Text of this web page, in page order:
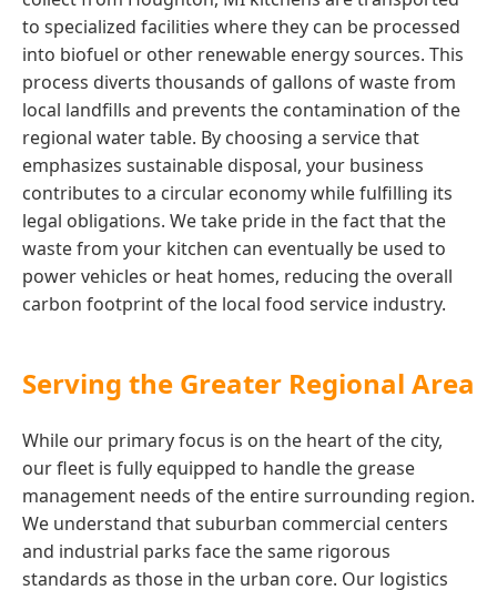
to specialized facilities where they can be processed
into biofuel or other renewable energy sources. This
process diverts thousands of gallons of waste from
local landfills and prevents the contamination of the
regional water table. By choosing a service that
emphasizes sustainable disposal, your business
contributes to a circular economy while fulfilling its
legal obligations. We take pride in the fact that the
waste from your kitchen can eventually be used to
power vehicles or heat homes, reducing the overall
carbon footprint of the local food service industry.
Serving the Greater Regional Area
While our primary focus is on the heart of the city,
our fleet is fully equipped to handle the grease
management needs of the entire surrounding region.
We understand that suburban commercial centers
and industrial parks face the same rigorous
standards as those in the urban core. Our logistics